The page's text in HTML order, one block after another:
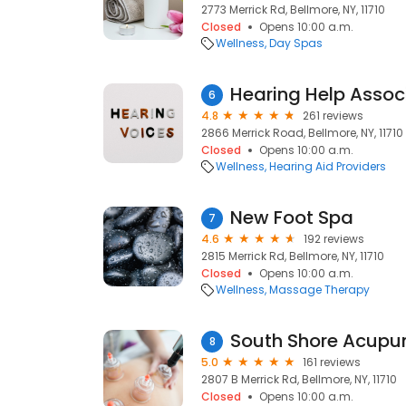
2773 Merrick Rd, Bellmore, NY, 11710
Closed
Opens 10:00 a.m.
Wellness Day Spas
6 Hearing Help
4.8
261 reviews
2866 Merrick Road, Bellmore, NY, 11710
Closed
Opens 10:00 a.m.
Wellness Hearing Aid Providers
7 New Foot Spa
4.6
192 reviews
2815 Merrick Rd, Bellmore, NY, 11710
Closed
Opens 10:00 a.m.
Wellness Massage Therapy
8 South Shore
5.0
161 reviews
2807 B Merrick Rd, Bellmore, NY, 11710
Closed
Opens 10:00 a.m.